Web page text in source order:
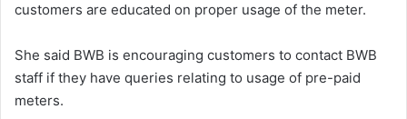
customers are educated on proper usage of the meter.
She said BWB is encouraging customers to contact BWB
staff if they have queries relating to usage of pre-paid
meters.